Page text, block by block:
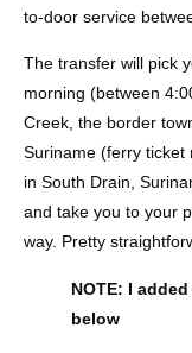
to-door service
The transfer will pick
morning (between
Creek, the border
Suriname (ferry ticket
in South Drain,
and take you to your
way. Pretty
NOTE: I
below